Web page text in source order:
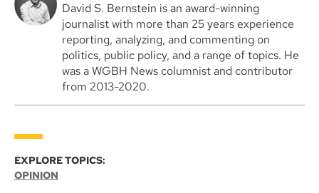
David S. Bernstein is an award-winning
journalist with more than 25 years experience
reporting, analyzing, and commenting on
politics, public policy, and a range of topics. He
was a WGBH News columnist and contributor
from 2013-2020.
EXPLORE TOPICS:
OPINION